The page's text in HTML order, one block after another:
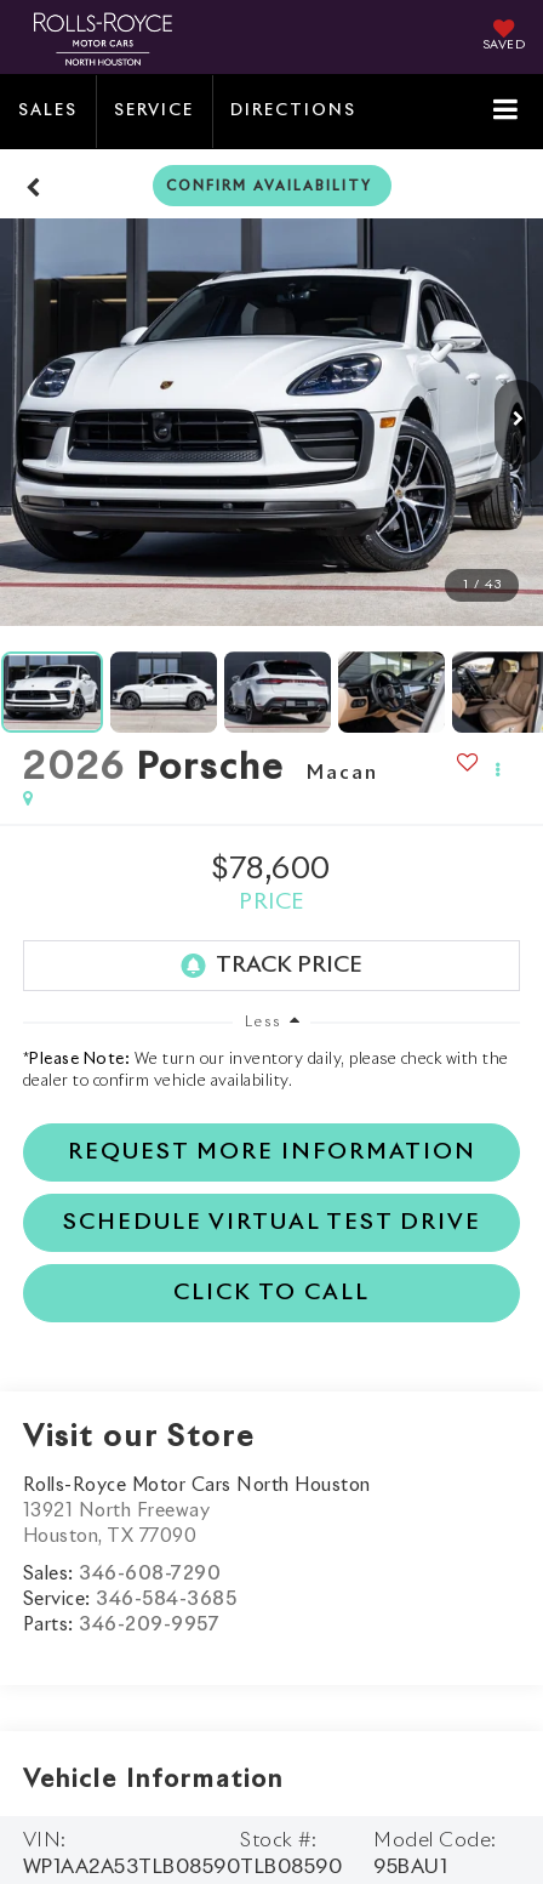
SAVED
SALES SERVICE DIRECTIONS
CONFIRM AVAILABILITY
1 / 43
2026 Porsche Macan
$78,600
PRICE
Less
*Please Note: We turn our inventory daily, please check with the
dealer to confirm vehicle availability.
REQUEST MORE INFORMATION
SCHEDULE VIRTUAL TEST DRIVE
CLICK TO CALL
Visit our Store
Rolls-Royce Motor Cars North Houston
13921 North Freeway
Houston, TX 77090
Sales: 346-608-7290
Service: 346-584-3685
Parts: 346-209-9957
Vehicle Information
VIN:
WP1AA2A53TLB08590
Stock #:
TLB08590
Model Code:
95BAU1